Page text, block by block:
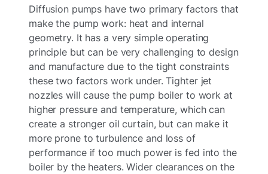
Diffusion pumps have two primary factors that
make the pump work: heat and internal
geometry. It has a very simple operating
principle but can be very challenging to design
and manufacture due to the tight constraints
these two factors work under. Tighter jet
nozzles will cause the pump boiler to work at
higher pressure and temperature, which can
create a stronger oil curtain, but can make it
more prone to turbulence and loss of
performance if too much power is fed into the
boiler by the heaters. Wider clearances on the